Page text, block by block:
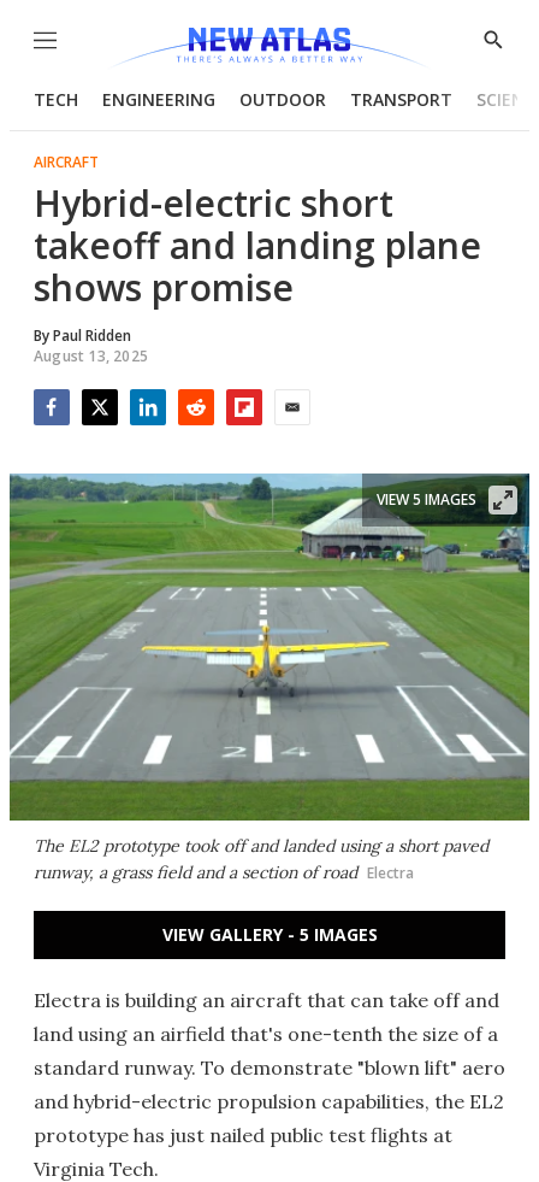
Menu
Show
TECH ENGINEERING OUTDOOR TRANSPORT
AIRCRAFT
Hybrid-electric short
takeoff and landing plane
shows promise
ByPaul Ridden
August 13, 2025
The EL2 prototype took off and landed using a short paved
runway, a grass field and a section of road Electra
VIEW 5 IMAGES
VIEW GALLERY - 5 IMAGES
Electra is building an aircraft that can take off and
land using an airfield that's one-tenth the size of a
standard runway. To demonstrate "blown lift" aero
and hybrid-electric propulsion capabilities, the EL2
prototype has just nailed public test flights at
Virginia Tech.